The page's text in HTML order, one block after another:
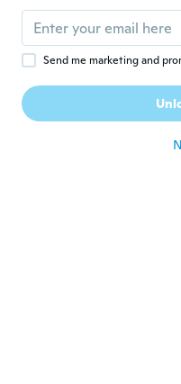
G Giovanni
Joined 2019 ·
Send me marketing and